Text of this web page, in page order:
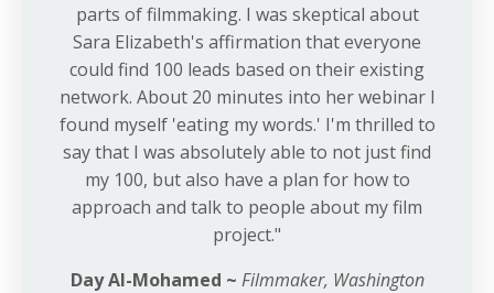
parts of filmmaking. I was skeptical about
Sara Elizabeth's affirmation that everyone
could find 100 leads based on their existing
network. About 20 minutes into her webinar I
found myself 'eating my words.' I'm thrilled to
say that I was absolutely able to not just find
my 100, but also have a plan for how to
approach and talk to people about my film
project."
Day Al-Mohamed ~ Filmmaker, Washington